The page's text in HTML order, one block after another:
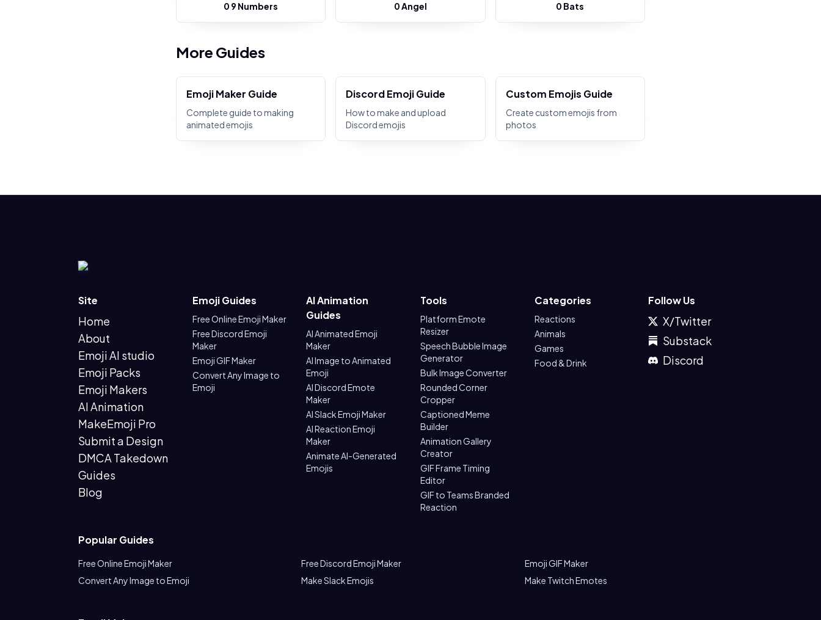
0 9 Numbers 0 Angel 0 Bats
More Guides
Emoji Maker Guide
Complete guide to making
animated emojis
Discord Emoji Guide
How to make and upload
Discord emojis
Custom Emojis Guide
Create custom emojis from
photos
Site
Home
About
Emoji AI studio
Emoji Packs
Emoji Makers
AI Animation
MakeEmoji Pro
Submit a Design
DMCA Takedown
Guides
Blog
Emoji Guides
Free Online Emoji Maker
Free Discord Emoji
Maker
Emoji GIF Maker
Convert Any Image to
Emoji
AI Animation
Guides
AI Animated Emoji
Maker
AI Image to Animated
Emoji
AI Discord Emote
Maker
AI Slack Emoji Maker
AI Reaction Emoji
Maker
Animate AI-Generated
Emojis
Tools
Platform Emote
Resizer
Speech Bubble Image
Generator
Bulk Image Converter
Rounded Corner
Cropper
Captioned Meme
Builder
Animation Gallery
Creator
GIF Frame Timing
Editor
GIF to Teams Branded
Reaction
Categories
Reactions
Animals
Games
Food & Drink
Follow Us
X/Twitter
Substack
Discord
Popular Guides
Free Online Emoji Maker Free Discord Emoji Maker
Emoji GIF Maker
Convert Any Image to Emoji
Make Slack Emojis Make Twitch Emotes